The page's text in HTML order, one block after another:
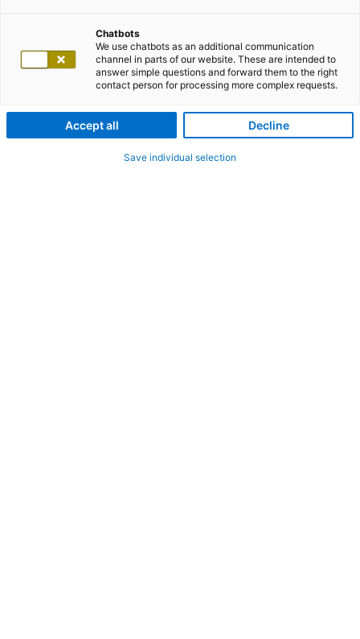
Chatbots
We use chatbots as an additional communication
channel in parts of our website. These are intended to
answer simple questions and forward them to the right
contact person for processing more complex requests.
Accept all Decline
Save individual selection